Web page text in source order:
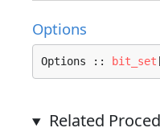
Options
Options :: bit_set
Related